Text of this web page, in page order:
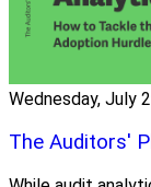
Wednesday, July
The Auditors'